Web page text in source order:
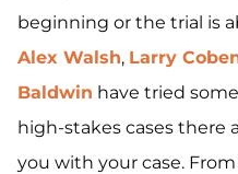
beginning or the trial is
Alex Walsh, Larry
Baldwin have tried
high-stakes cases there
you with your case.